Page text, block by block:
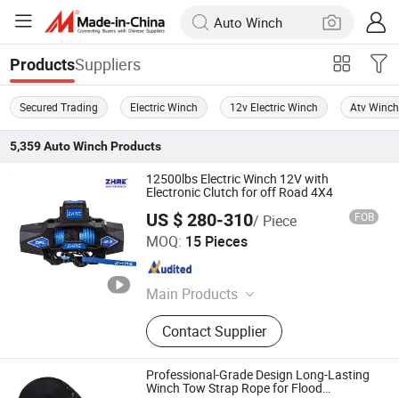
ProductsSuppliers
Secured Trading Electric Winch 12v Electric Winch Atv Winch
5,359 Auto WinchProducts
12500lbs Electric Winch 12V with
Electronic Clutch for off Road 4X4
US $ 280-310/ Piece FOB
MOQ: 15 Pieces
Main Products
Winch, Electric Winch, ATV Winch,
Auto Winch, Power Winch, Truck
Winch, UTV Winch, Hydraulic Winch,
Hand Winch, Recovery Winch
Contact Supplier
Ningbo Zhonghuang Machine & Electrics Co., Ltd.
Zhejiang , China
Professional-Grade Design Long-Lasting
Winch Tow Strap Rope for Flood